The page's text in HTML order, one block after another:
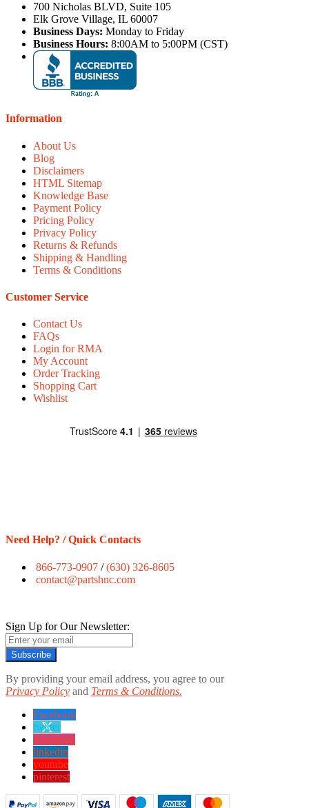
700 Nicholas BLVD, Suite 105
Elk Grove Village, IL 60007
Business Days: Monday to Friday
Business Hours: 8:00AM to 5:00PM (CST)
Information
About Us
Blog
Disclaimers
HTML Sitemap
Knowledge Base
Payment Policy
Pricing Policy
Privacy Policy
Returns & Refunds
Shipping & Handling
Terms & Conditions
Customer Service
Contact Us
FAQs
Login for RMA
My Account
Order Tracking
Shopping Cart
Wishlist
Need Help? / Quick Contacts
866-773-0907 /(630) 326-8605
contact@partshnc.com
Sign Up for Our Newsletter:
Subscribe
By providing your email address, you agree to our
Privacy Policy and Terms & Conditions.
Facebook
twitter
instagram
linkedin
youtube
pinterest